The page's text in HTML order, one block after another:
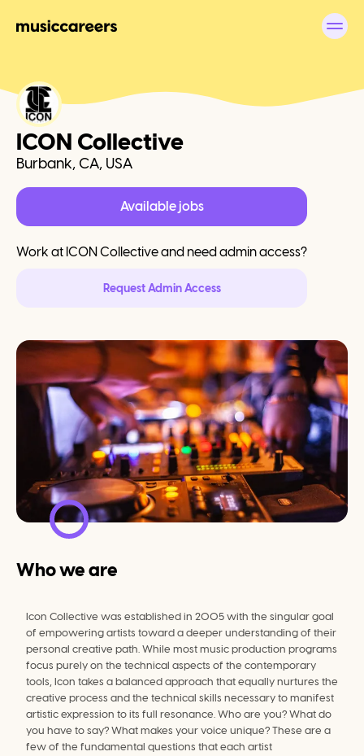
ICON Collective
Burbank, CA, USA
Available jobs
Work at ICON Collectiveand need admin access?
Request Admin Access
Who we are
Icon Collective was established in 2005 with the singular goal
of empowering artists toward a deeper understanding of their
personal creative path. While most music production programs
focus purely on the technical aspects of the contemporary
tools, Icon takes a balanced approach that equally nurtures the
creative process and the technical skills necessary to manifest
artistic expression to its full resonance. Who are you? What do
you have to say? What makes your voice unique? These are a
few of the fundamental questions that each artist